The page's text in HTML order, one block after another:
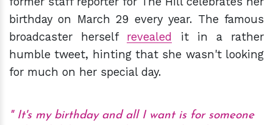
birthday on March 29 every year. The famous
broadcaster herself revealed
it in a rather
humble tweet, hinting that she wasn't looking
for much on her special day.
It's my birthday and all I want is for someone